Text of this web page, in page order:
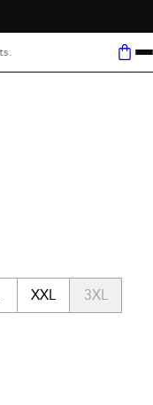
XXL 3XL